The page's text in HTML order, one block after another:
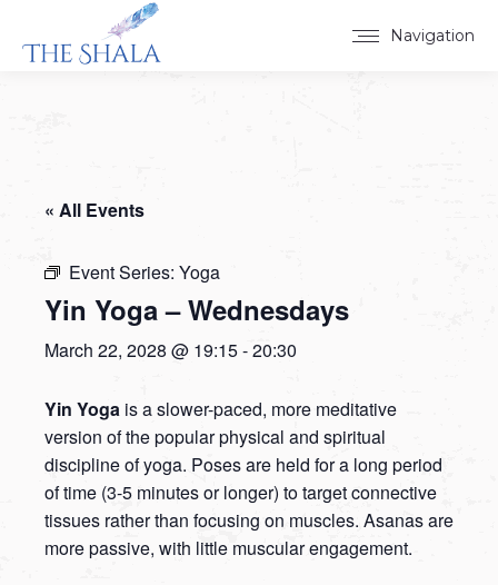
Navigation
« All Events
Event Series: Yoga
Yin Yoga – Wednesdays
March 22, 2028 @ 19:15-20:30
Yin Yoga is a slower-paced, more meditative
version of the popular physical and spiritual
discipline of yoga. Poses are held for a long period
of time (3-5 minutes or longer) to target connective
tissues rather than focusing on muscles. Asanas are
more passive, with little muscular engagement.